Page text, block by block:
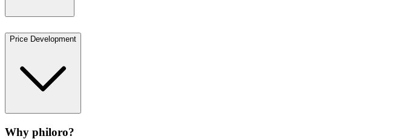
Price Development
Why philoro?